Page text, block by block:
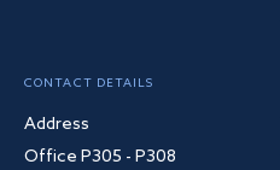
CONTACT DETAILS
Address
Office P305 - P308